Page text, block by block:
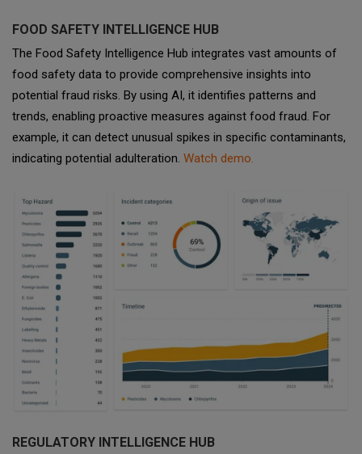
FOOD SAFETY INTELLIGENCE HUB
The Food Safety Intelligence Hub integrates vast amounts of
food safety data to provide comprehensive insights into
potential fraud risks. By using AI, it identifies patterns and
trends, enabling proactive measures against food fraud. For
example, it can detect unusual spikes in specific contaminants,
indicating potential adulteration. Watch demo.
REGULATORY INTELLIGENCE HUB